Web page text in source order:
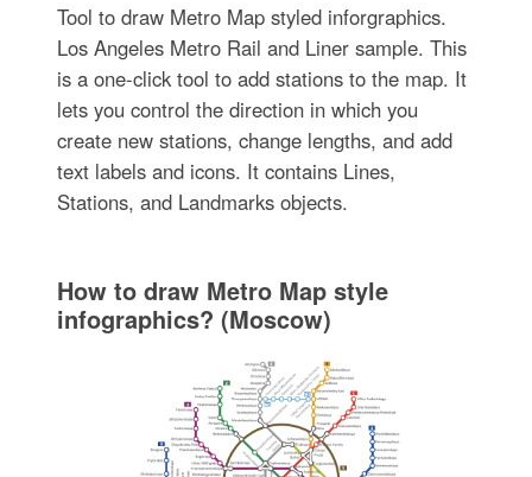
Tool to draw Metro Map styled inforgraphics.
Los Angeles Metro Rail and Liner sample. This
is a one-click tool to add stations to the map. It
lets you control the direction in which you
create new stations, change lengths, and add
text labels and icons. It contains Lines,
Stations, and Landmarks objects.
How to draw Metro Map style
infographics? (Moscow)